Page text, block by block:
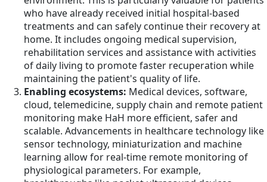
who have already received initial hospital-based
treatments and can safely continue their recovery at
home. It includes ongoing medical supervision,
rehabilitation services and assistance with activities
of daily living to promote faster recuperation while
maintaining the patient's quality of life.
Enabling ecosystems: Medical devices, software,
cloud, telemedicine, supply chain and remote patient
monitoring make HaH more efficient, safer and
scalable. Advancements in healthcare technology like
sensor technology, miniaturization and machine
learning allow for real-time remote monitoring of
physiological parameters. For example,